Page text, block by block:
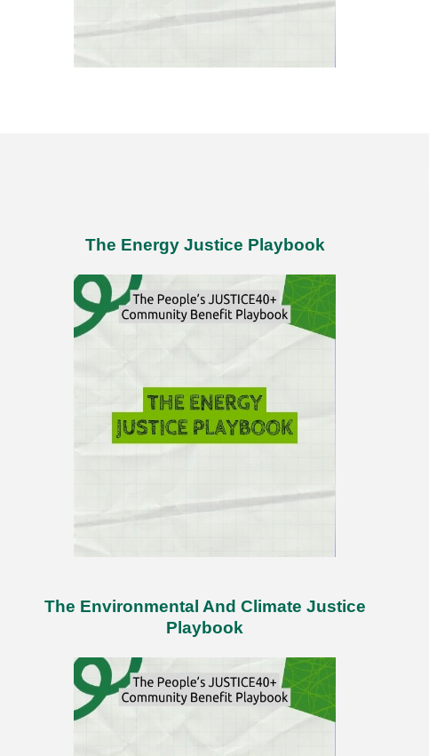
The Energy Justice Playbook
The Environmental And Climate Justice
Playbook